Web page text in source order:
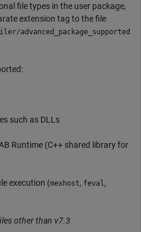
file types in the user package,
extension tag to the file
advanced_package_supported
such as DLLs
Runtime (C++ shared library for
execution (mexhost, feval ,
other than v7.3